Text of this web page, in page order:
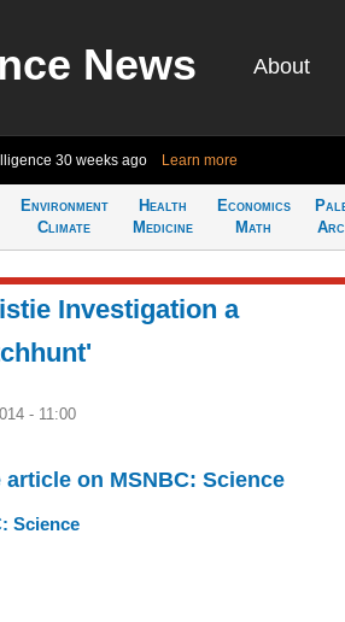
News About
30 weeks ago Learn more
Environment
Climate
Health
Medicine
Economics
Math
Investigation a
- 11:00
article on MSNBC: Science
Science